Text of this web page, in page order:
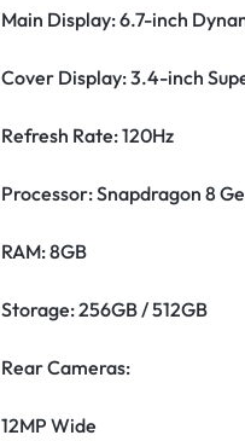
Main Display: 6.7-inch
Cover Display: 3.4-inch
Refresh Rate: 120Hz
Processor: Snapdragon 8
RAM: 8GB
Storage: 256GB / 512GB
Rear Cameras:
12MP Wide